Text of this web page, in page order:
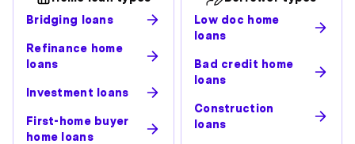
Bridging loans
Refinance home
loans
Investment loans
First-home buyer
home loans
Low doc home
loans
Bad credit home
loans
Construction
loans